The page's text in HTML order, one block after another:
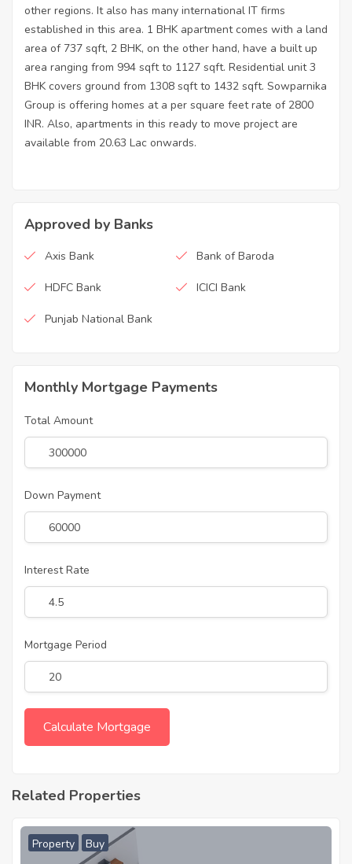
other regions. It also has many international IT firms
established in this area. 1 BHK apartment comes with a land
area of 737 sqft, 2 BHK, on the other hand, have a built up
area ranging from 994 sqft to 1127 sqft. Residential unit 3
BHK covers ground from 1308 sqft to 1432 sqft. Sowparnika
Group is offering homes at a per square feet rate of 2800
INR. Also, apartments in this ready to move project are
available from 20.63 Lac onwards.
Approved by Banks
Axis Bank Bank of Baroda
HDFC Bank ICICI Bank
Punjab National Bank
Monthly Mortgage Payments
Total Amount
Down Payment
Interest Rate
Mortgage Period
Related Properties
Property Buy